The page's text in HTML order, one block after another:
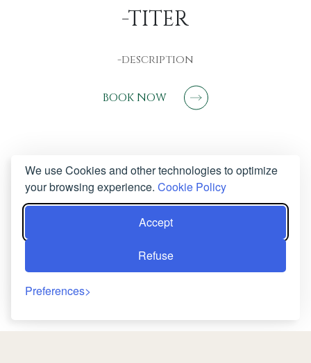
We use Cookies and other technologies to optimize
your browsing experience. Cookie Policy
Accept
Refuse
Preferences
-TITER
-description
BOOK NOW